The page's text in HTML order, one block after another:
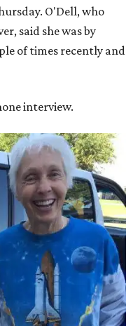
O'Dell, who
said she was by
of times recently and
interview.